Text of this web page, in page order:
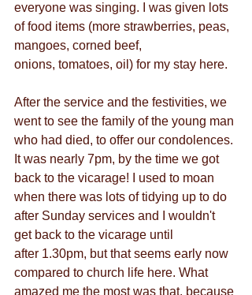
everyone was singing. I was given lots
of food items (more strawberries, peas,
mangoes, corned beef,
onions, tomatoes, oil) for my stay here.
After the service and the festivities, we
went to see the family of the young man
who had died, to offer our condolences.
It was nearly 7pm, by the time we got
back to the vicarage! I used to moan
when there was lots of tidying up to do
after Sunday services and I wouldn't
get back to the vicarage until
after 1.30pm, but that seems early now
compared to church life here. What
amazed me the most was that, because